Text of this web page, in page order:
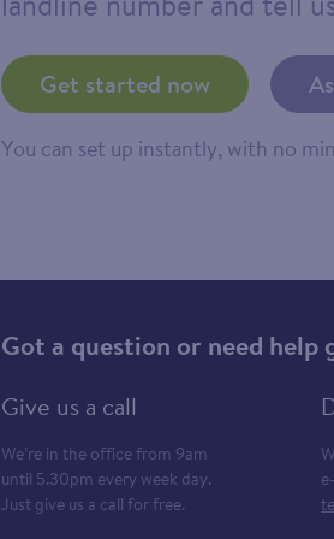
Get started now
You can set up instantly, with no
Got a question or need
Give us a call
We’re in the office from 9am
until 5.30pm every week day.
Just give us a call for free.